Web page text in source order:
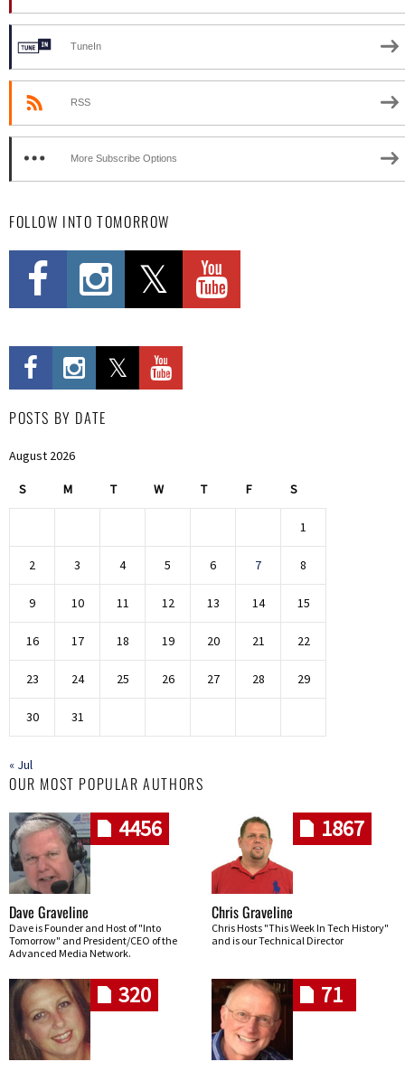
TuneIn
RSS
More Subscribe Options
FOLLOW INTO TOMORROW
POSTS BY DATE
August 2026
S M T W T F S
1
2 3 4 5 6 7 8
9 10 11 12 13 14 15
16 17 18 19 20 21 22
23 24 25 26 27 28 29
30 31
« Jul
OUR MOST POPULAR AUTHORS
4456
Dave Graveline
Dave is Founder and Host of "Into
Tomorrow" and President/CEO of the
Advanced Media Network.
1867
Chris Graveline
Chris Hosts "This Week In Tech History"
and is our Technical Director
320 71